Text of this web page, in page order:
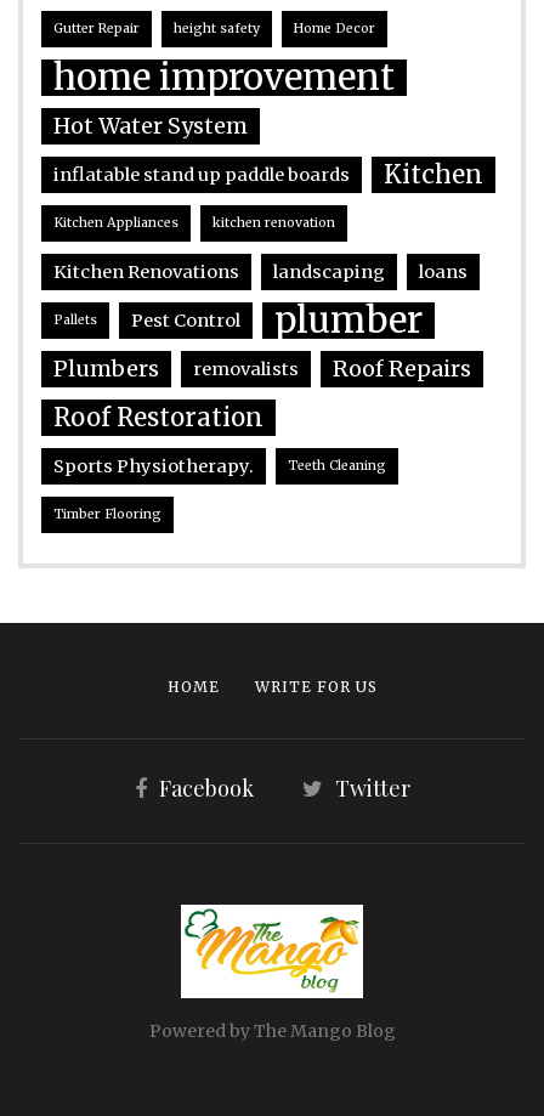
Gutter Repair height safety Home Decor
home improvement
Hot Water System
inflatable stand up paddle boards Kitchen
Kitchen Appliances kitchen renovation
Kitchen Renovations landscaping loans
Pallets Pest Control plumber
Plumbers removalists Roof Repairs
Roof Restoration
Sports Physiotherapy. Teeth Cleaning
Timber Flooring
HOME WRITE FOR US
Facebook Twitter
Powered by The Mango Blog